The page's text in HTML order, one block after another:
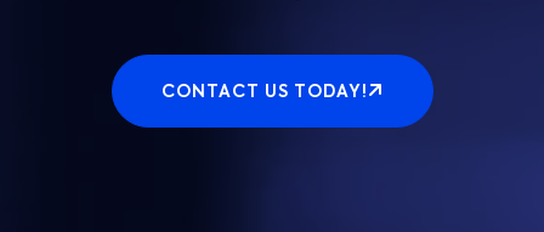
CONTACT US TODAY!